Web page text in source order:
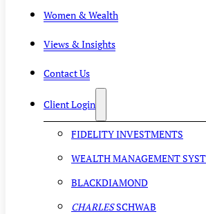
Women & Wealth
Views & Insights
Contact Us
Client Login
FIDELITY INVESTMENTS
WEALTH MANAGEMENT
BLACKDIAMOND
CHARLESSCHWAB